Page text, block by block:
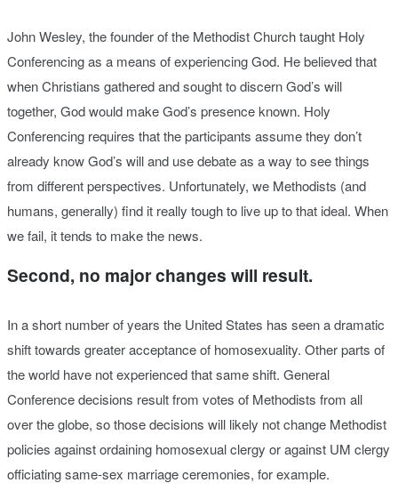
John Wesley, the founder of the Methodist Church taught Holy
Conferencing as a means of experiencing God. He believed that
when Christians gathered and sought to discern God’s will
together, God would make God’s presence known. Holy
Conferencing requires that the participants assume they don’t
already know God’s will and use debate as a way to see things
from different perspectives. Unfortunately, we Methodists (and
humans, generally) find it really tough to live up to that ideal. When
we fail, it tends to make the news.
Second, no major changes will result.
In a short number of years the United States has seen a dramatic
shift towards greater acceptance of homosexuality. Other parts of
the world have not experienced that same shift. General
Conference decisions result from votes of Methodists from all
over the globe, so those decisions will likely not change Methodist
policies against ordaining homosexual clergy or against UM clergy
officiating same-sex marriage ceremonies, for example.